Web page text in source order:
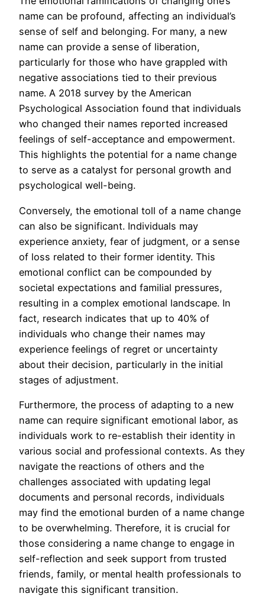
name can be profound, affecting an individual’s
sense of self and belonging. For many, a new
name can provide a sense of liberation,
particularly for those who have grappled with
negative associations tied to their previous
name. A 2018 survey by the American
Psychological Association found that individuals
who changed their names reported increased
feelings of self-acceptance and empowerment.
This highlights the potential for a name change
to serve as a catalyst for personal growth and
psychological well-being.
Conversely, the emotional toll of a name change
can also be significant. Individuals may
experience anxiety, fear of judgment, or a sense
of loss related to their former identity. This
emotional conflict can be compounded by
societal expectations and familial pressures,
resulting in a complex emotional landscape. In
fact, research indicates that up to 40% of
individuals who change their names may
experience feelings of regret or uncertainty
about their decision, particularly in the initial
stages of adjustment.
Furthermore, the process of adapting to a new
name can require significant emotional labor, as
individuals work to re-establish their identity in
various social and professional contexts. As they
navigate the reactions of others and the
challenges associated with updating legal
documents and personal records, individuals
may find the emotional burden of a name change
to be overwhelming. Therefore, it is crucial for
those considering a name change to engage in
self-reflection and seek support from trusted
friends, family, or mental health professionals to
navigate this significant transition.